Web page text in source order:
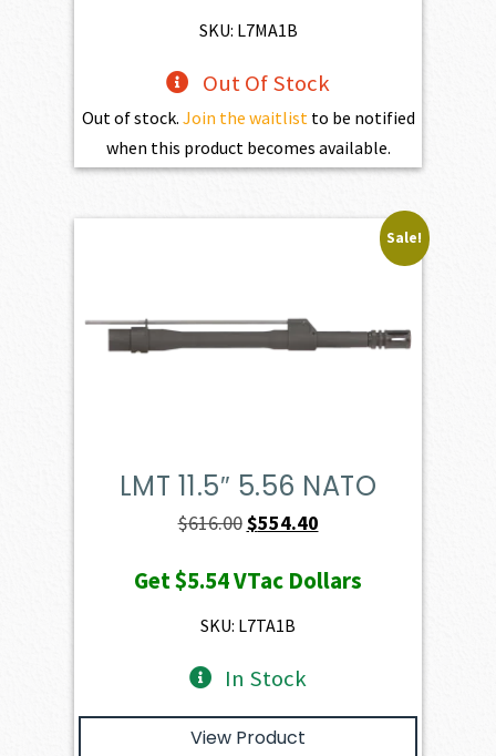
$598.00.
SKU: L7MA1B
Out Of Stock
Out of stock. Join the waitlist to be notified
when this product becomes available.
Sale!
LMT 11.5″ 5.56 NATO
$616.00Original
was:
$616.00.
$554.40Current
is:
Get$5.54VTac Dollars
SKU: L7TA1B
In Stock
View Product